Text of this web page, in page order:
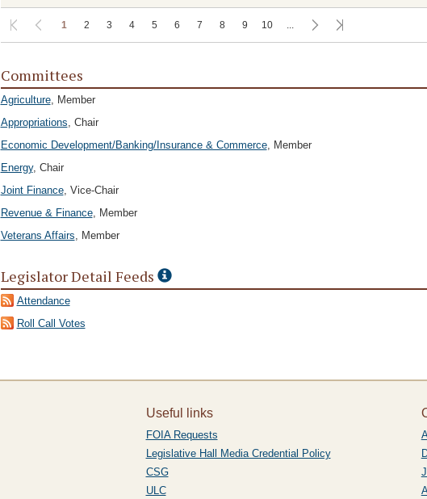
1 2 3 4 5 6 7 8 9 10
Committees
Agriculture, Member
Appropriations , Chair
Economic Development/Banking/Insurance & Commerce, Member
Energy, Chair
Joint Finance, Vice-Chair
Revenue & Finance, Member
Veterans Affairs , Member
Legislator Detail Feeds
Attendance
Roll Call Votes
Useful links
FOIA Requests
Legislative Hall Media Credential Policy
CSG
ULC